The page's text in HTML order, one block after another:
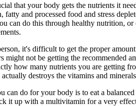
that your body gets the nutrients it
fatty and processed food and stress
can do this through healthy nutrition,
it's difficult to get the proper
might not be getting the recommended
how many nutrients you are getting
destroys the vitamins and
can do for your body is to eat a
it up with a multivitamin for a very